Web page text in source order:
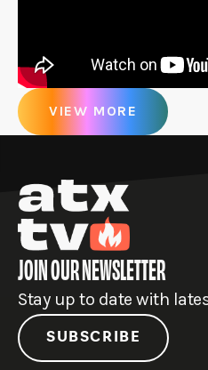
VIEW MORE
JOIN OUR NEWSLETTER
Stay up to date with
SUBSCRIBE